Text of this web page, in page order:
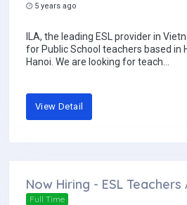
5 years ago
ILA, the leading ESL provider in
for Public School teachers based in
Hanoi. We are looking for teach...
View Detail
Now Hiring - ESL
Full Time